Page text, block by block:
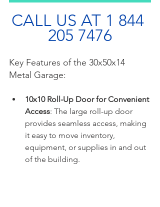
CALL US AT 1 844
205 7476
Key Features of the 30x50x14
Metal Garage:
10x10 Roll-Up Door for Convenient
Access: The large roll-up door
provides seamless access, making
it easy to move inventory,
equipment, or supplies in and out
of the building.